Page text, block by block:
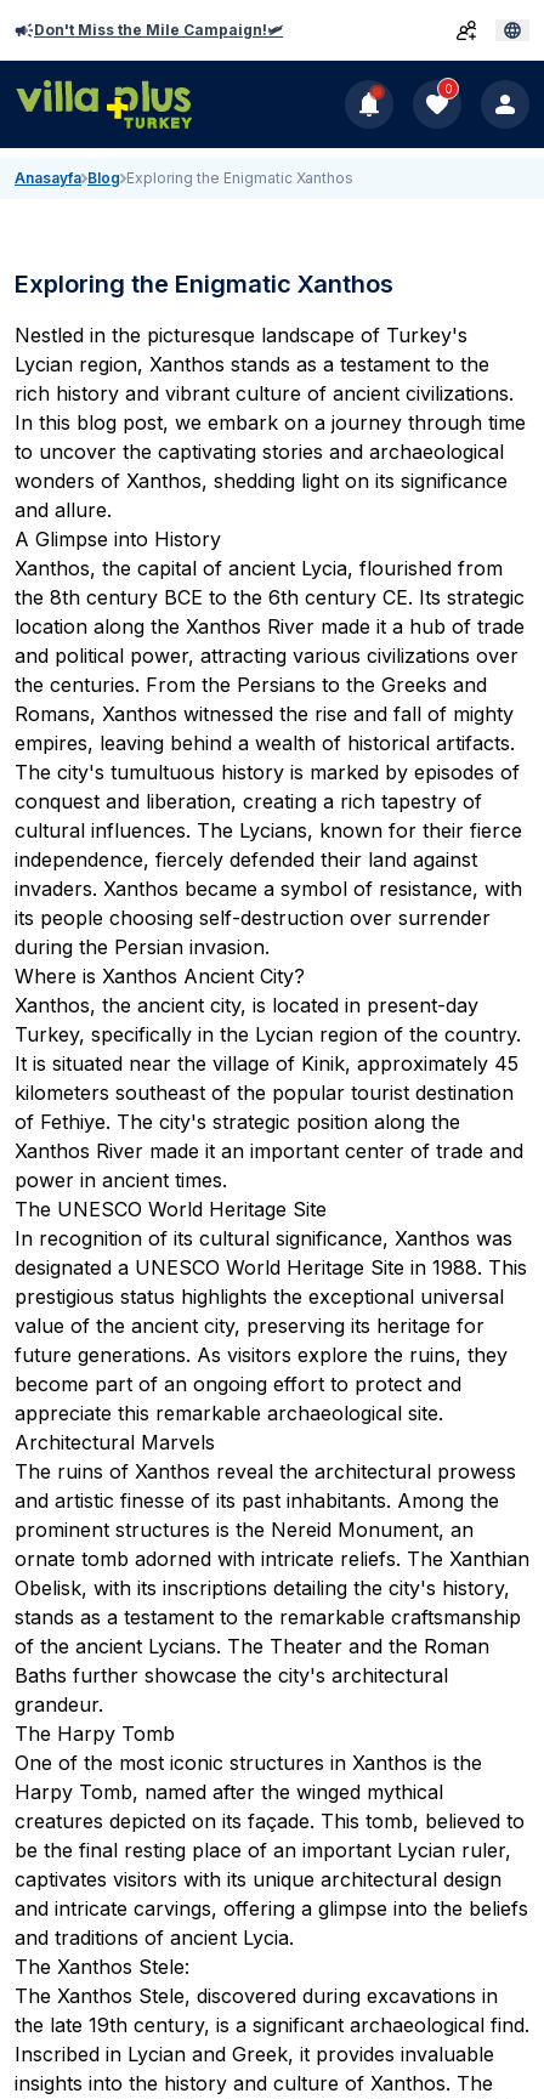
Don't Miss the Mile Campaign!🛩️
0
Anasayfa Blog Exploring the Enigmatic Xanthos
Exploring the Enigmatic Xanthos
Nestled in the picturesque landscape of Turkey's
Lycian region, Xanthos stands as a testament to the
rich history and vibrant culture of ancient civilizations.
In this blog post, we embark on a journey through time
to uncover the captivating stories and archaeological
wonders of Xanthos, shedding light on its significance
and allure.
A Glimpse into History
Xanthos, the capital of ancient Lycia, flourished from
the 8th century BCE to the 6th century CE. Its strategic
location along the Xanthos River made it a hub of trade
and political power, attracting various civilizations over
the centuries. From the Persians to the Greeks and
Romans, Xanthos witnessed the rise and fall of mighty
empires, leaving behind a wealth of historical artifacts.
The city's tumultuous history is marked by episodes of
conquest and liberation, creating a rich tapestry of
cultural influences. The Lycians, known for their fierce
independence, fiercely defended their land against
invaders. Xanthos became a symbol of resistance, with
its people choosing self-destruction over surrender
during the Persian invasion.
Where is Xanthos Ancient City?
Xanthos, the ancient city, is located in present-day
Turkey, specifically in the Lycian region of the country.
It is situated near the village of Kinik, approximately 45
kilometers southeast of the popular tourist destination
of Fethiye. The city's strategic position along the
Xanthos River made it an important center of trade and
power in ancient times.
The UNESCO World Heritage Site
In recognition of its cultural significance, Xanthos was
designated a UNESCO World Heritage Site in 1988. This
prestigious status highlights the exceptional universal
value of the ancient city, preserving its heritage for
future generations. As visitors explore the ruins, they
become part of an ongoing effort to protect and
appreciate this remarkable archaeological site.
Architectural Marvels
The ruins of Xanthos reveal the architectural prowess
and artistic finesse of its past inhabitants. Among the
prominent structures is the Nereid Monument, an
ornate tomb adorned with intricate reliefs. The Xanthian
Obelisk, with its inscriptions detailing the city's history,
stands as a testament to the remarkable craftsmanship
of the ancient Lycians. The Theater and the Roman
Baths further showcase the city's architectural
grandeur.
The Harpy Tomb
One of the most iconic structures in Xanthos is the
Harpy Tomb, named after the winged mythical
creatures depicted on its façade. This tomb, believed to
be the final resting place of an important Lycian ruler,
captivates visitors with its unique architectural design
and intricate carvings, offering a glimpse into the beliefs
and traditions of ancient Lycia.
The Xanthos Stele:
The Xanthos Stele, discovered during excavations in
the late 19th century, is a significant archaeological find.
Inscribed in Lycian and Greek, it provides invaluable
insights into the history and culture of Xanthos. The